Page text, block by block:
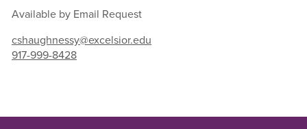
Available by Email Request
cshaughnessy@excelsior.edu
917-999-8428